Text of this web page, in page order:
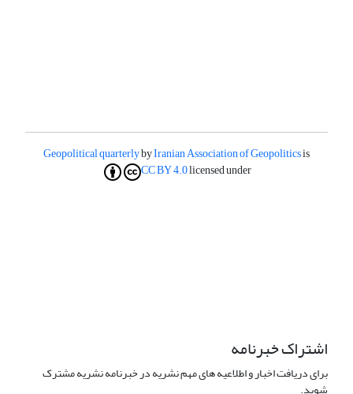
Geopolitical quarterlybyIranian Association of Geopoliticsis
licensed under
CC BY 4.0
اشتراک خبرنامه
برای دریافت اخبار و اطلاعیه های مهم نشریه در خبرنامه نشریه مشترک